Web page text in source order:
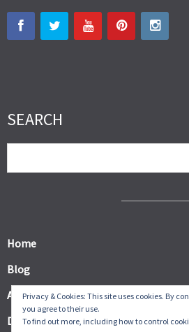
SEARCH
Home
Blog
About
Digital Products
Privacy & Cookies: This site uses cookies. By
you agree to their use.
To find out more, including how to control